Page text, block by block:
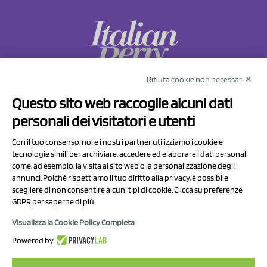
Via Prov.le Sassuolo Vignola 315/1
41057 Spilamberto (MO)
P.I/C.F. 01041460369
REA: MO 208553
Capitale sociale Euro 50.000,00 i.v.
Rifiuta cookie non necessari ✕
Questo sito web raccoglie alcuni dati
personali dei visitatori e utenti
Con il tuo consenso, noi e i nostri partner utilizziamo i cookie e
tecnologie simili per archiviare, accedere ed elaborare i dati personali
come, ad esempio, la visita al sito web o la personalizzazione degli
annunci. Poiché rispettiamo il tuo diritto alla privacy, è possibile
scegliere di non consentire alcuni tipi di cookie. Clicca su preferenze
GDPR per saperne di più.
Visualizza la Cookie Policy Completa
Powered by